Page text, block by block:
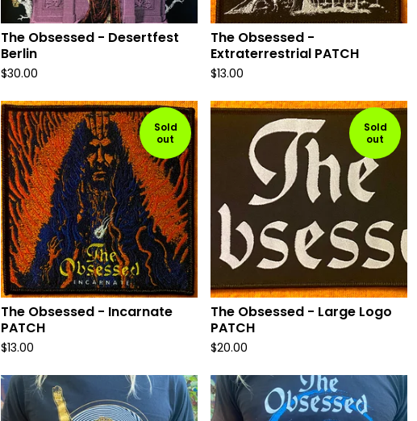
The Obsessed - Desertfest
Berlin
$30.00
The Obsessed -
Extraterrestrial PATCH
$13.00
Sold
out
The Obsessed - Incarnate
PATCH
$13.00
Sold
out
The Obsessed - Large Logo
PATCH
$20.00